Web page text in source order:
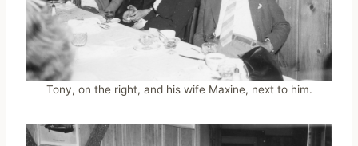
Tony, on the right, and his wife Maxine, next to him.